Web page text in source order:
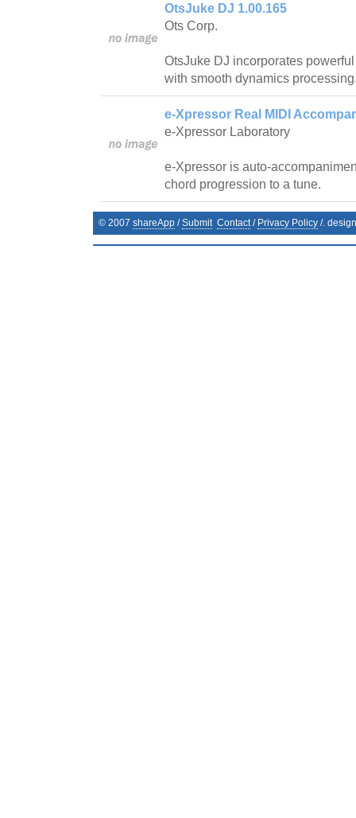
OtsJuke DJ 1.00.165
Ots Corp.
OtsJuke DJ incorporates
with smooth dynamics
e-Xpressor Real MIDI
e-Xpressor Laboratory
e-Xpressor is auto-
chord progression to a tune.
© 2007 shareApp /Submit Contact/ Privacy Policy /.